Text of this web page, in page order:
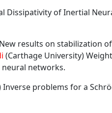
Dissipativity of Inertial
results on stabilization
(Carthage University)
networks.
Inverse problems for a